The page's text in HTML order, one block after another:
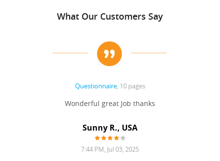
What Our Customers Say
Questionnaire, 10 pages
Wonderful great Job thanks
Sunny R., USA
7:44 PM, Jul 03, 2025